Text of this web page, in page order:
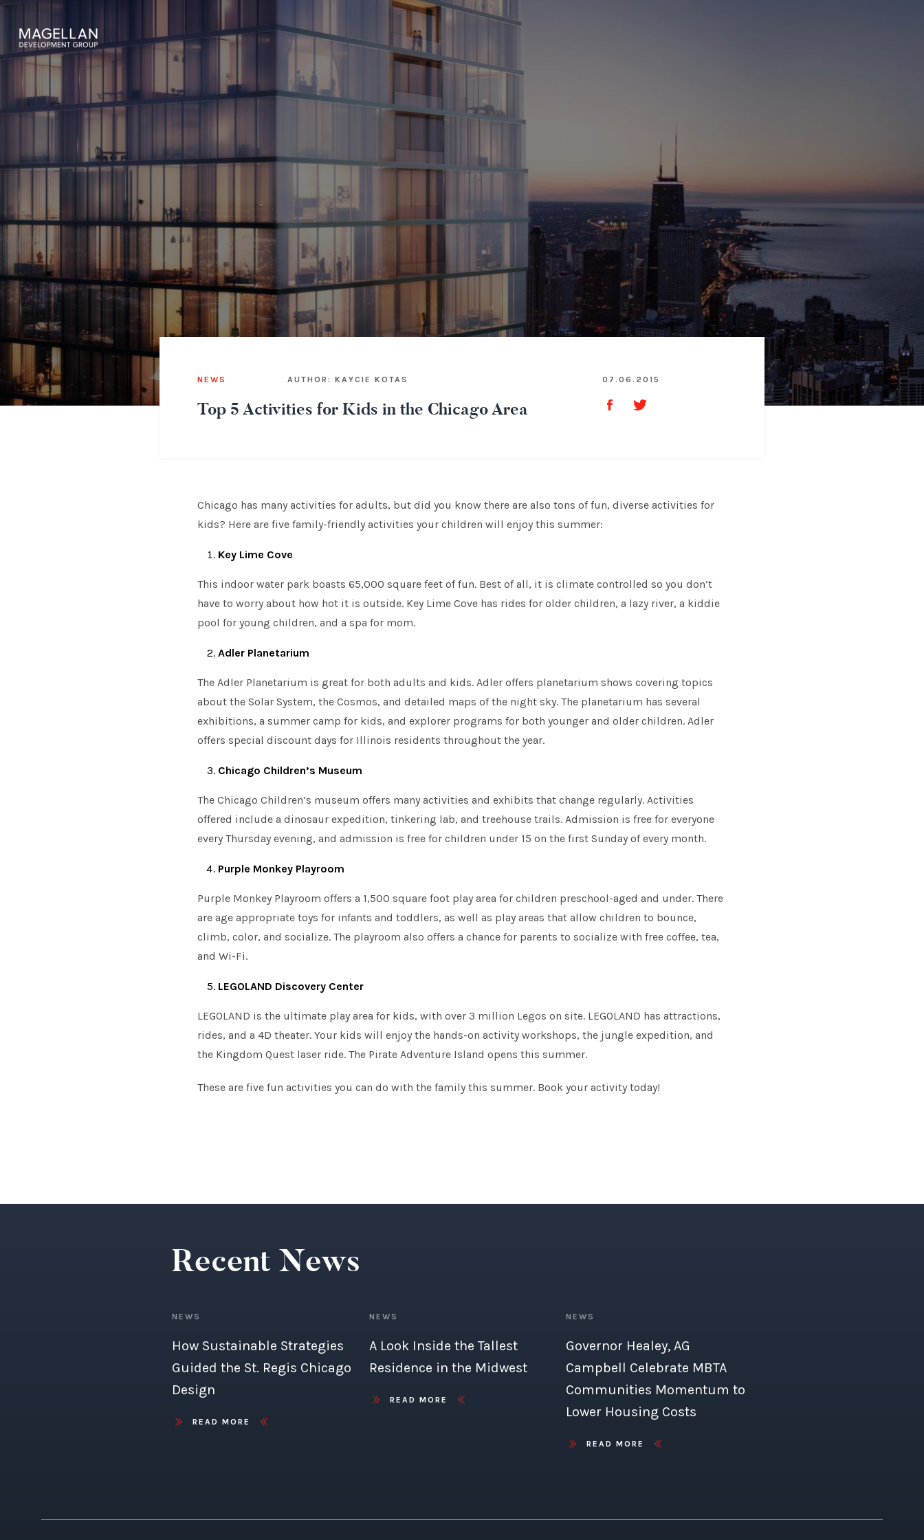
NEWS AUTHOR: KAYCIE KOTAS 07.06.2015
Top 5 Activities for Kids in the Chicago Area
Chicago has many activities for adults, but did you know there are also tons of fun, diverse activities for
kids? Here are five family-friendly activities your children will enjoy this summer:
Key Lime Cove
This indoor water park boasts 65,000 square feet of fun. Best of all, it is climate controlled so you don’t
have to worry about how hot it is outside. Key Lime Cove has rides for older children, a lazy river, a kiddie
pool for young children, and a spa for mom.
Adler Planetarium
The Adler Planetarium is great for both adults and kids. Adler offers planetarium shows covering topics
about the Solar System, the Cosmos, and detailed maps of the night sky. The planetarium has several
exhibitions, a summer camp for kids, and explorer programs for both younger and older children. Adler
offers special discount days for Illinois residents throughout the year.
Chicago Children’s Museum
The Chicago Children’s museum offers many activities and exhibits that change regularly. Activities
offered include a dinosaur expedition, tinkering lab, and treehouse trails. Admission is free for everyone
every Thursday evening, and admission is free for children under 15 on the first Sunday of every month.
Purple Monkey Playroom
Purple Monkey Playroom offers a 1,500 square foot play area for children preschool-aged and under. There
are age appropriate toys for infants and toddlers, as well as play areas that allow children to bounce,
climb, color, and socialize. The playroom also offers a chance for parents to socialize with free coffee, tea,
and Wi-Fi.
LEGOLAND Discovery Center
LEGOLAND is the ultimate play area for kids, with over 3 million Legos on site. LEGOLAND has attractions,
rides, and a 4D theater. Your kids will enjoy the hands-on activity workshops, the jungle expedition, and
the Kingdom Quest laser ride. The Pirate Adventure Island opens this summer.
These are five fun activities you can do with the family this summer. Book your activity today!
Recent News
NEWS
How Sustainable Strategies
Guided the St. Regis Chicago
Design
READ MORE
NEWS
A Look Inside the Tallest
Residence in the Midwest
READ MORE
NEWS
Governor Healey, AG
Campbell Celebrate MBTA
Communities Momentum to
Lower Housing Costs
READ MORE